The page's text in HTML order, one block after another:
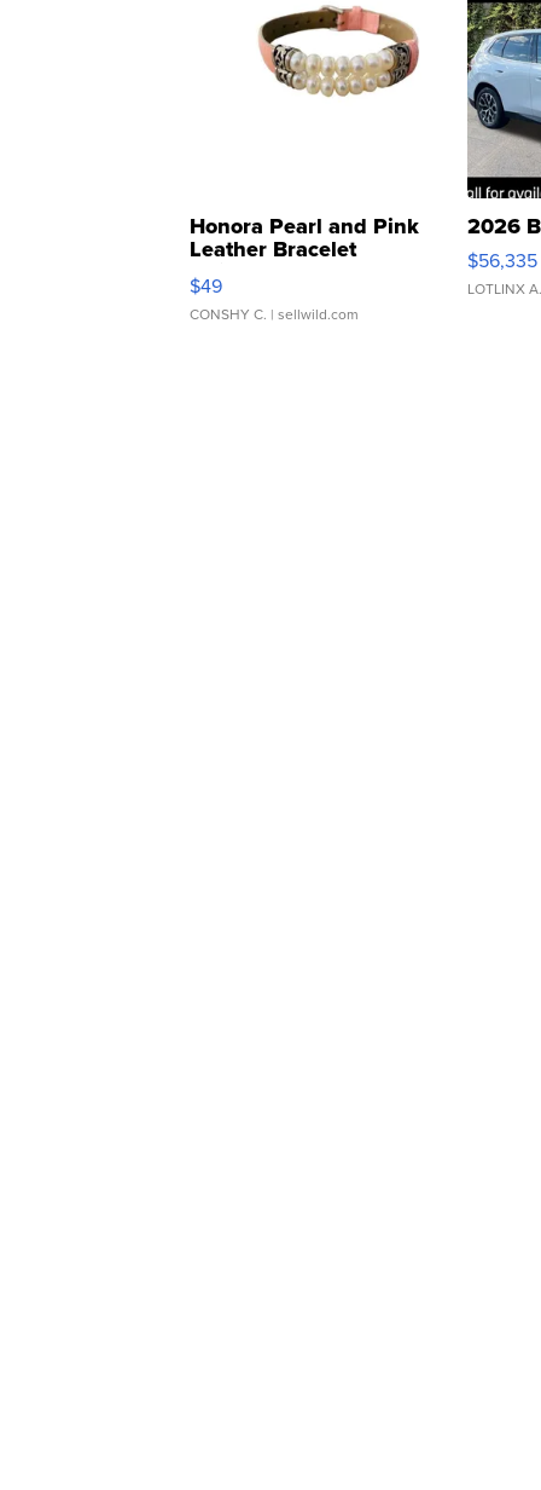
Honora Pearl and Pink
Leather Bracelet
Adjustable Buckle Clo...
$49
CONSHY C. | sellwild.com
2026
$56,335
LOTLINX A.